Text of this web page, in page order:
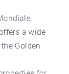
a wide
Golden